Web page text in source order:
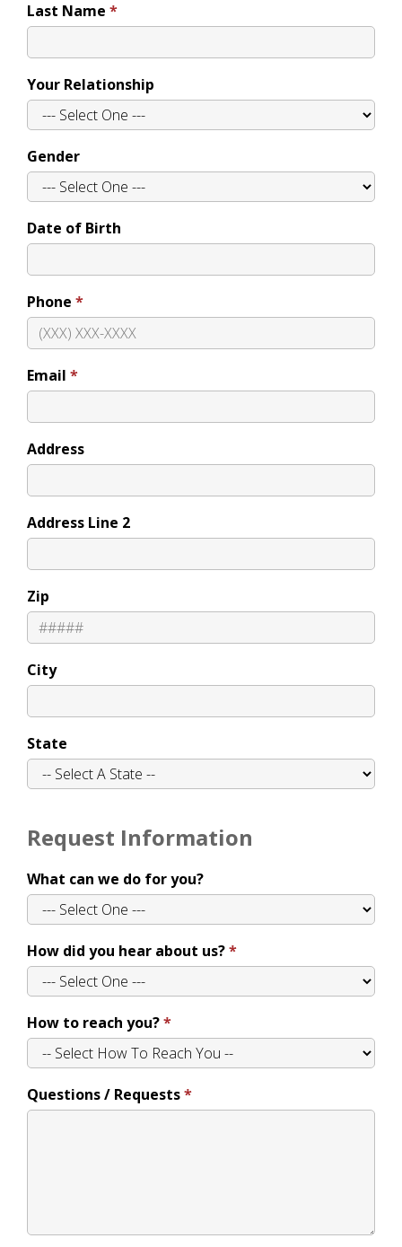
Last Name
Your Relationship
Gender
Date of Birth
Phone
Email
Address
Address Line 2
Zip
City
State
Request Information
What can we do for you?
How did you hear about us?
How to reach you?
Questions / Requests